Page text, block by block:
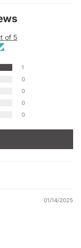
of 5
1
0
0
0
0
01/14/2025